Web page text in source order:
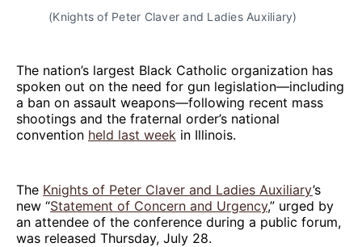
(Knights of Peter Claver and Ladies Auxiliary)
The nation’s largest Black Catholic organization has
spoken out on the need for gun legislation—including
a ban on assault weapons—following recent mass
shootings and the fraternal order’s national
convention held last week in Illinois.
The Knights of Peter Claver and Ladies Auxiliary’s
new “Statement of Concern and Urgency,” urged by
an attendee of the conference during a public forum,
was released Thursday, July 28.